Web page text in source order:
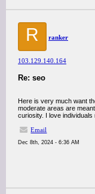
R ranker
103.129.140.164
Re: seo
Here is very much want
moderate areas are
curiosity. I love individuals
Email
Dec 8th, 2024 - 6:36 AM